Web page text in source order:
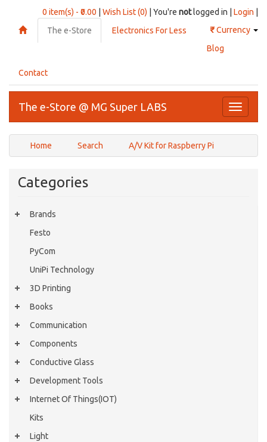
0 item(s) - ₹0.00 Wish List (0) | You're notlogged in | Login
₹Currency
The e-Store
Electronics For Less
Blog
Contact
Toggle
The e-Store @ MG Super LABS
Home Search A/V Kit for Raspberry Pi
Categories
Brands
Festo
PyCom
UniPi Technology
3D Printing
Books
Communication
Components
Conductive Glass
Development Tools
Internet Of Things(IOT)
Kits
Light